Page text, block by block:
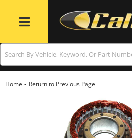
Toggle navigation
Home - Return to Previous Page